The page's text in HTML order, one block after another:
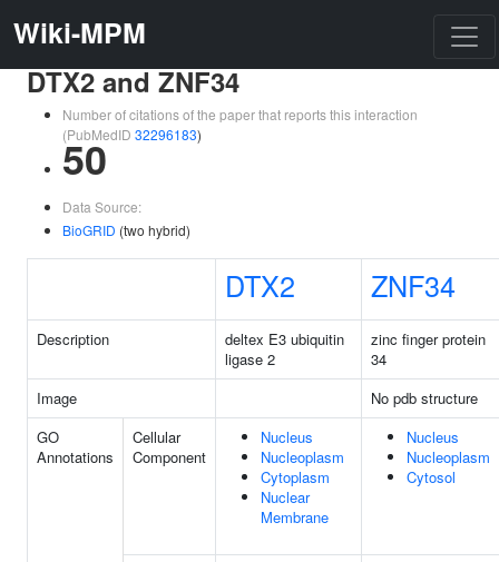
Wiki-MPM
DTX2 and ZNF34
Number of citations of the paper that reports this interaction
(PubMedID 32296183)
50
Data Source:
BioGRID (two hybrid)
DTX2 ZNF34
Description
deltex E3 ubiquitin
ligase 2
zinc finger protein
34
Image
No pdb structure
GO
Annotations
Cellular
Component
Nucleus
Nucleoplasm
Cytoplasm
Nuclear
Membrane
Nucleus
Nucleoplasm
Cytosol